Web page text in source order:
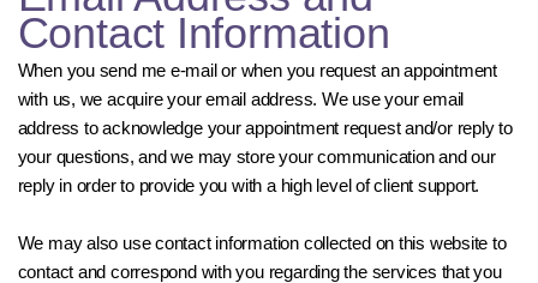
Contact Information
When you send me e-mail or when you request an appointment
with us, we acquire your email address. We use your email
address to acknowledge your appointment request and/or reply to
your questions, and we may store your communication and our
reply in order to provide you with a high level of client support.
We may also use contact information collected on this website to
contact and correspond with you regarding the services that you